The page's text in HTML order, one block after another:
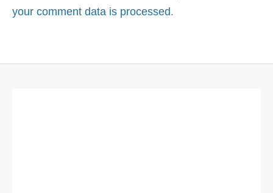
your comment data is processed.